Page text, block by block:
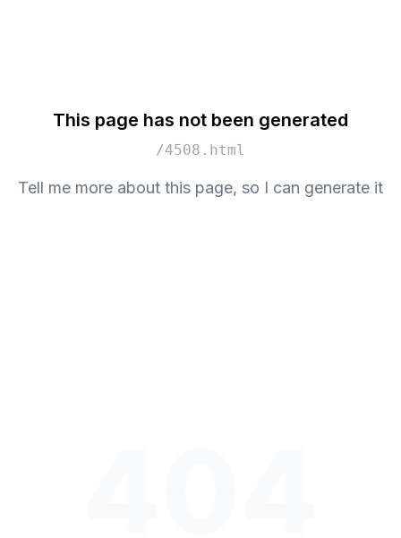
This page has not been generated
/4508.html
Tell me more about this page, so I can generate it